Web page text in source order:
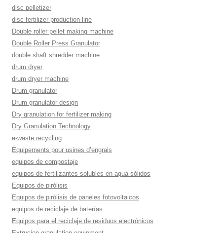
disc pelletizer
disc-fertilizer-production-line
Double roller pellet making machine
Double Roller Press Granulator
double shaft shredder machine
drum dryer
drum dryer machine
Drum granulator
Drum granulator design
Dry granulation for fertilizer making
Dry Granulation Technology
e-waste recycling
Équipements pour usines d’engrais
equipos de compostaje
equipos de fertilizantes solubles en agua sólidos
Equipos de pirólisis
Equipos de pirólisis de paneles fotovoltaicos
equipos de reciclaje de baterías
Equipos para el reciclaje de residuos electrónicos